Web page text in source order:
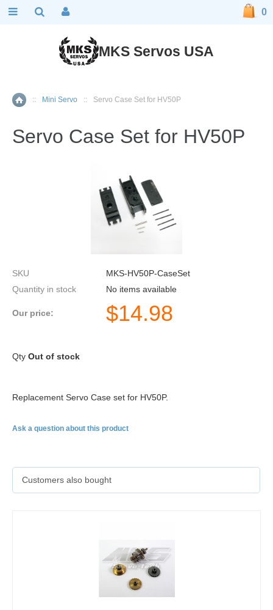
Home
:: Mini Servo :: Servo Case Set for HV50P
Servo Case Set for HV50P
SKU
MKS-HV50P-CaseSet
Quantity in stock
No items available
Our price: $14.98
Qty Out of stock
Replacement Servo Case set for HV50P.
Ask a question about this product
Customers also bought
MKS Servos USA
0